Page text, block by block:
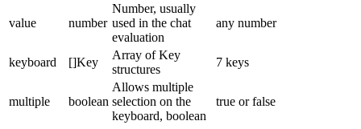
value number
Number, usually
used in the chat
evaluation
any number
keyboard []Key
Array of Key
structures
7 keys
multiple boolean
Allows multiple
selection on the
keyboard, boolean
true or false